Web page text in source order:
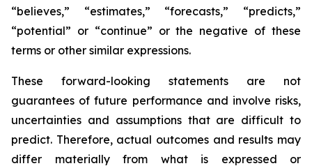
“believes,” “estimates,” “forecasts,” “predicts,”
“potential” or “continue” or the negative of these
terms or other similar expressions.
These forward-looking statements are not
guarantees of future performance and involve risks,
uncertainties and assumptions that are difficult to
predict. Therefore, actual outcomes and results may
differ materially from what is expressed or